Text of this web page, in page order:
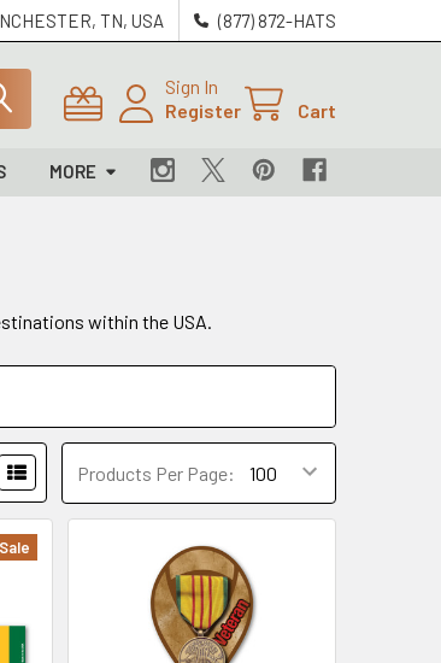
TN, USA (877) 872-HATS
Sign In
Register
Cart
MORE
within the USA.
Products Per Page: